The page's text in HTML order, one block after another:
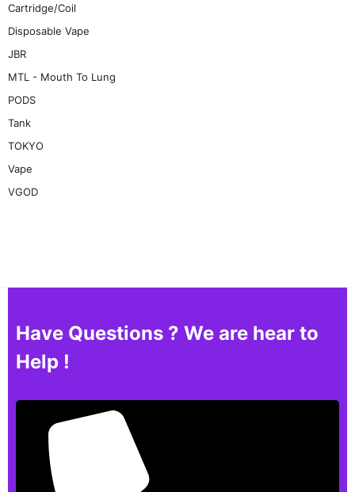
Cartridge/Coil
Disposable Vape
JBR
MTL - Mouth To Lung
PODS
Tank
TOKYO
Vape
VGOD
Have Questions ? We are hear to
Help !